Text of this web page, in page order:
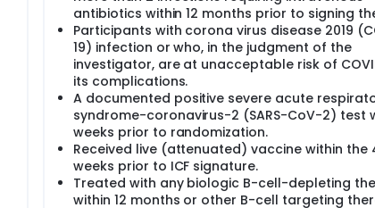
antibiotics within 12 months prior to signing
Participants with corona virus disease 2019
19) infection or who, in the judgment of the
investigator, are at unacceptable risk of
its complications.
A documented positive severe acute
syndrome-coronavirus-2 (SARS-CoV-2) test
weeks prior to randomization.
Received live (attenuated) vaccine within the
weeks prior to ICF signature.
Treated with any biologic B-cell-depleting
within 12 months or other B-cell targeting